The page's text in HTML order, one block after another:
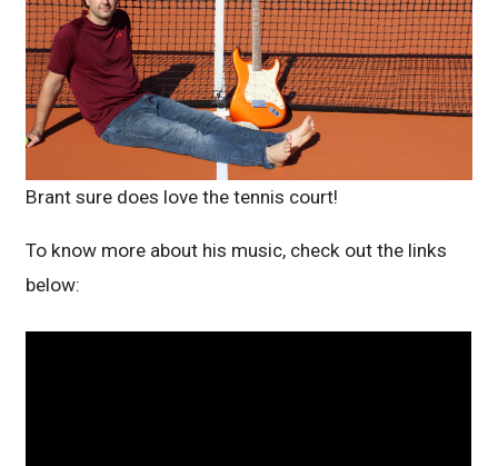
Brant sure does love the tennis court!
To know more about his music, check out the links
below: